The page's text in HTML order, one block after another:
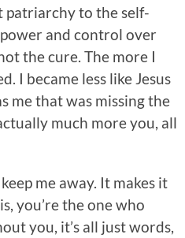
patriarchy to the self-
and control over
the cure. The more I
I became less like Jesus
me that was missing the
much more you, all
me away. It makes it
you’re the one who
you, it’s all just words,